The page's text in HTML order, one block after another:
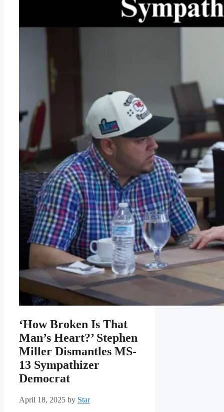
‘How Broken Is That
Man’s Heart?’ Stephen
Miller Dismantles MS-
13 Sympathizer
Democrat
April 18, 2025 by Star